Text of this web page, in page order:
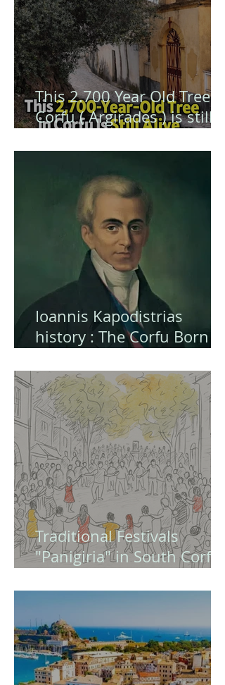
This 2.700 Year Old Tree in
Corfu ( Argirades ) is still
Ioannis Kapodistrias
history : The Corfu Born
Europe and Modern
Greece (Quiz - Game )
Traditional Festivals
"Panigiria" in South Corfu
Greek Celebrations